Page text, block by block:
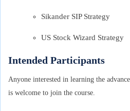
Sikander SIP Strategy
US Stock Wizard Strategy
Intended Participants
Anyone interested in learning the
is welcome to join the course.